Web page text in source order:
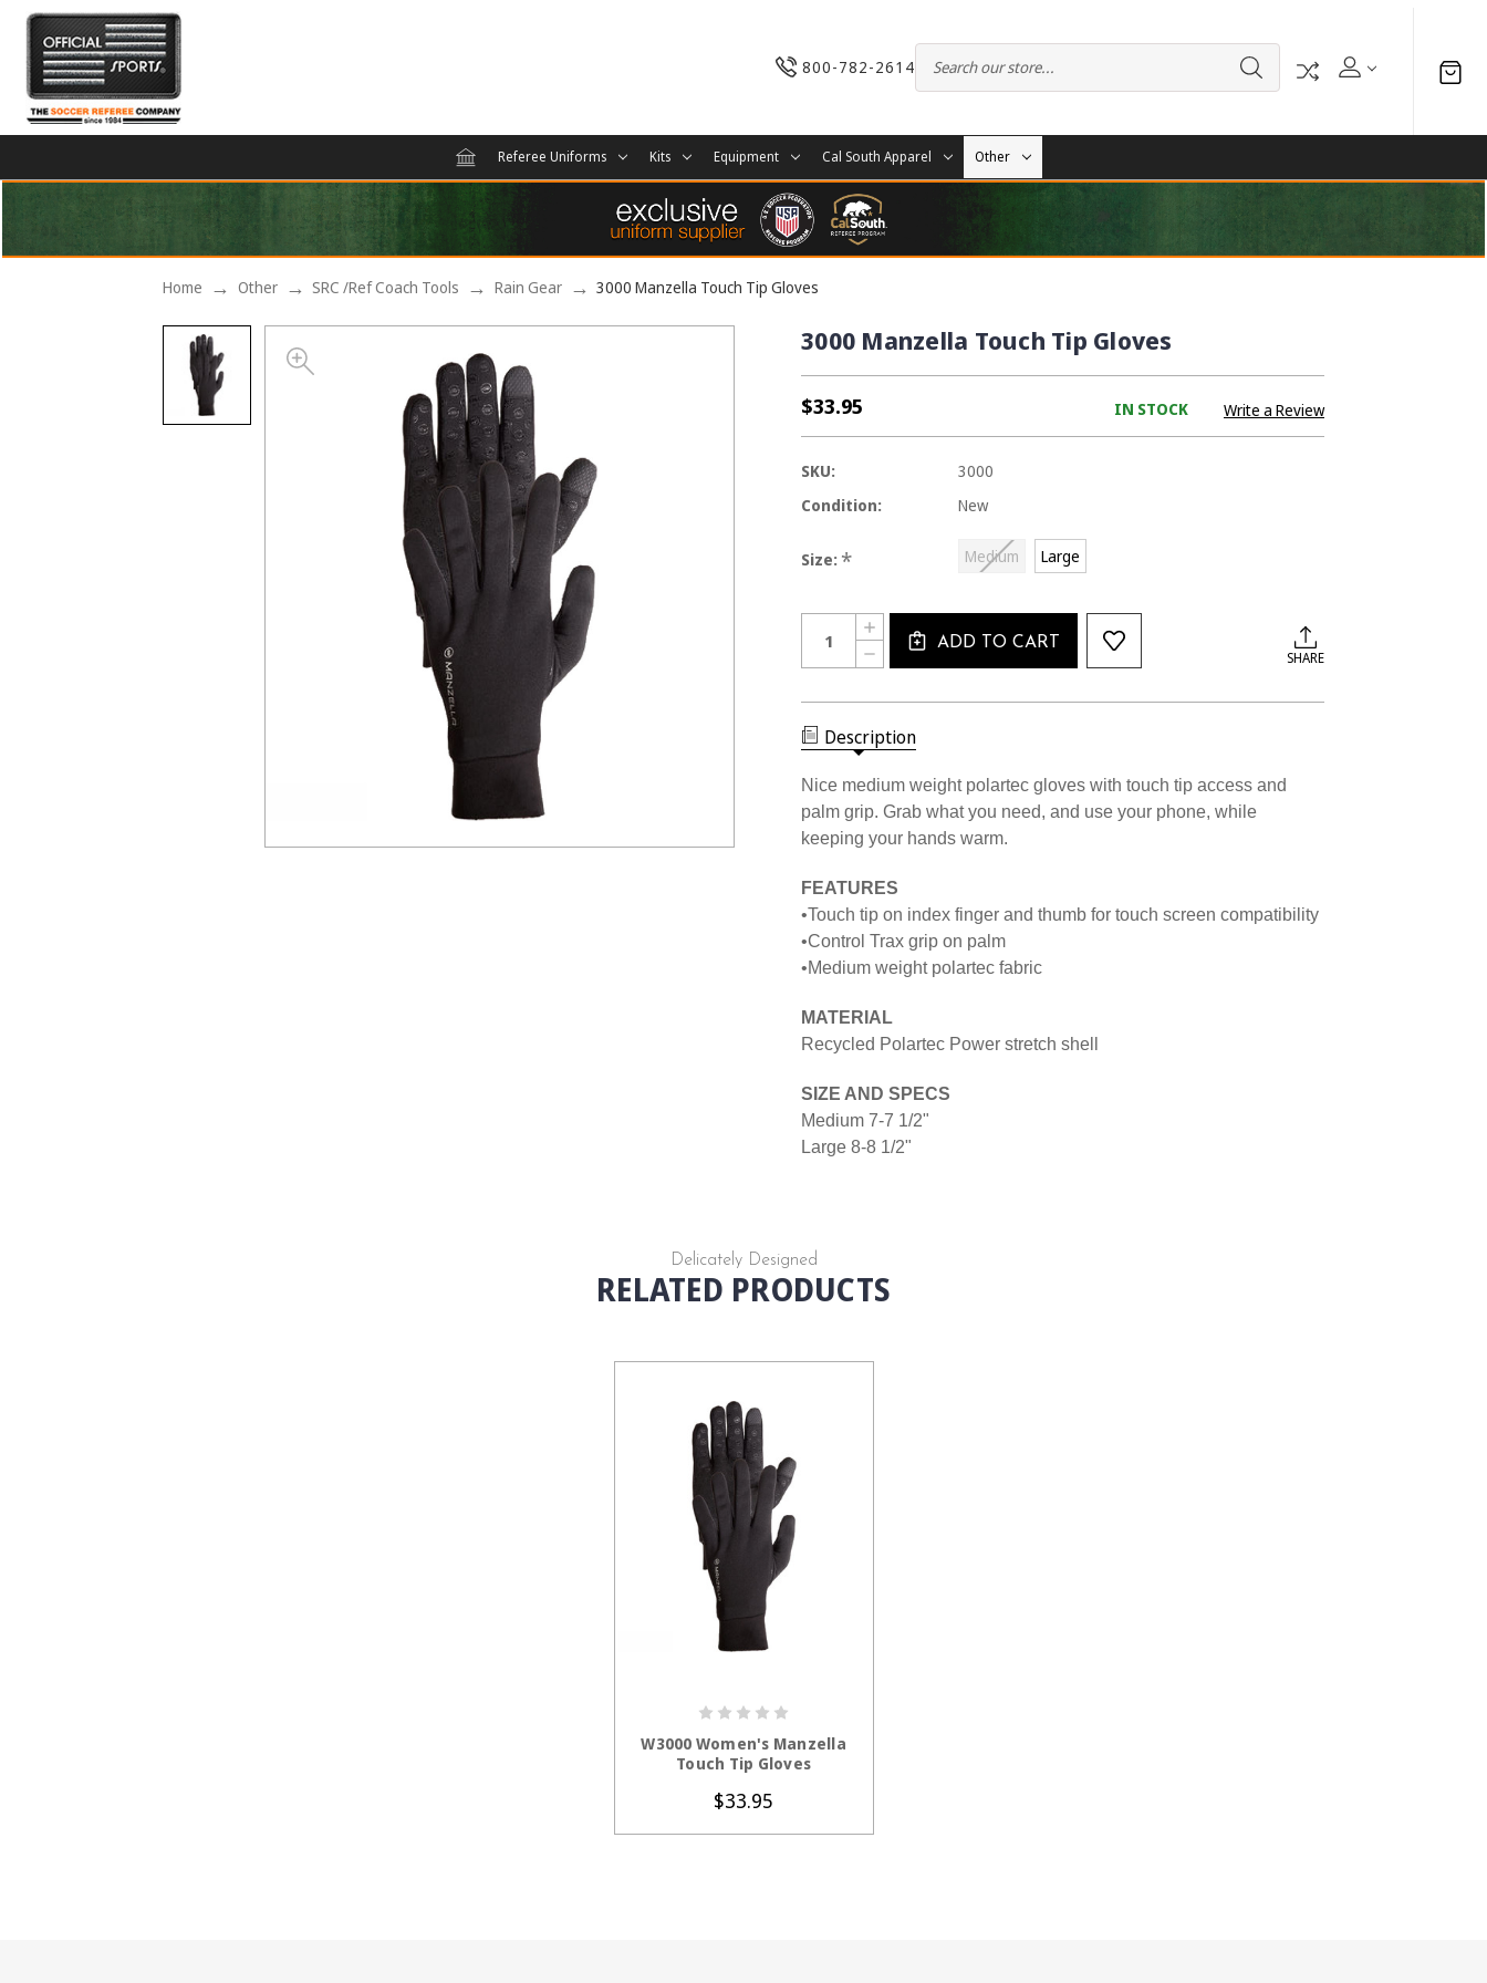
800-782-2614
Referee Uniforms Kits Equipment Cal South Apparel Other
Home Other SRC /Ref Coach Tools Rain Gear 3000 Manzella Touch Tip Gloves
3000 Manzella Touch Tip Gloves
$33.95 IN STOCK Write a Review
SKU:
3000
Condition:
New
Size: * Medium Large
Current
Stock:
Quantity:
DECREASE
QUANTITY
3000
TOUCH
TIP
INCREASE
QUANTITY
OF
3000
TOUCH
GLOVES
ADD TO CART
SHARE
Description
Nice medium weight polartec gloves with touch tip access and
palm grip. Grab what you need, and use your phone, while
keeping your hands warm.
FEATURES
•Touch tip on index finger and thumb for touch screen compatibility
•Control Trax grip on palm
•Medium weight polartec fabric
MATERIAL
Recycled Polartec Power stretch shell
SIZE AND SPECS
Medium 7-7 1/2"
Large 8-8 1/2"
Delicately Designed
RELATED PRODUCTS
W3000 Women's Manzella
Touch Tip Gloves
$33.95